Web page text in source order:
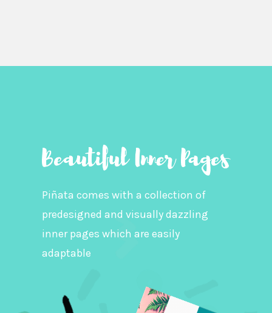
Piñata comes with a collection of
predesigned and visually dazzling
inner pages which are easily
adaptable